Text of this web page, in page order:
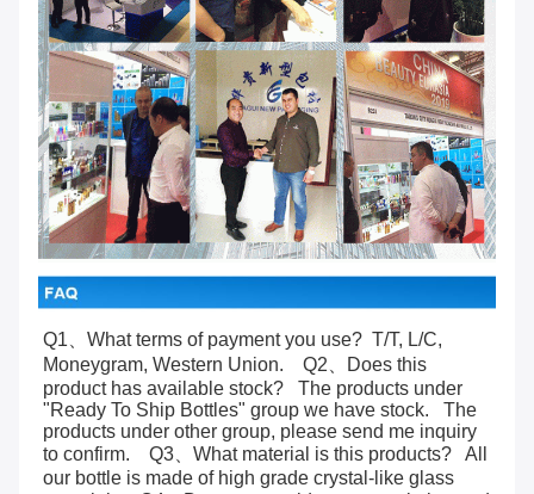
Q1、What terms of payment you use?  T/T, L/C,
Moneygram, Western Union.    Q2、Does this
product has available stock?   The products under
"Ready To Ship Bottles" group we have stock.   The
products under other group, please send me inquiry
to confirm.    Q3、What material is this products?   All
our bottle is made of high grade crystal-like glass